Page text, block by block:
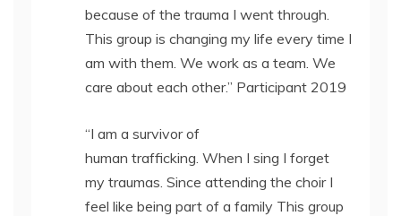
because of the trauma I went through.
This group is changing my life every time I
am with them. We work as a team. We
care about each other.” Participant 2019
“I am a survivor of
human trafficking. When I sing I forget
my traumas. Since attending the choir I
feel like being part of a family This group